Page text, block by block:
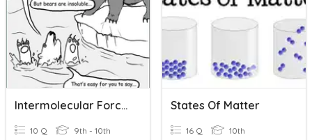
Intermolecular Forces
10 Q 9th - 10th
States Of Matter
16 Q 10th